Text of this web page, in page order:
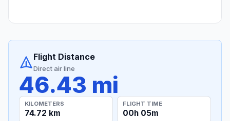
Flight Distance
Direct air line
46.43 mi
KILOMETERS
74.72 km
FLIGHT TIME
00h 05m